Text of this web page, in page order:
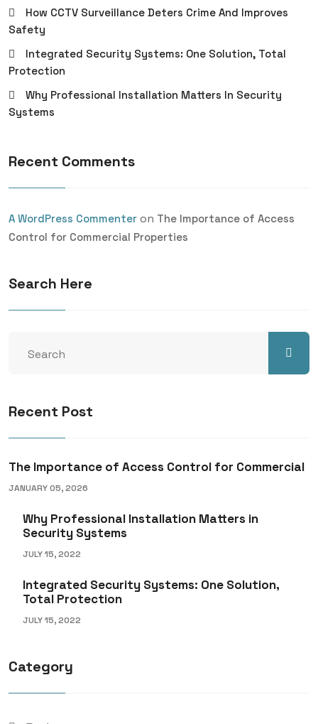
How CCTV Surveillance Deters Crime And Improves
Safety
Integrated Security Systems: One Solution, Total
Protection
Why Professional Installation Matters In Security
Systems
Recent Comments
A WordPress Commenter on The Importance of Access
Control for Commercial Properties
Search Here
Recent Post
The Importance of Access Control for Commercial
JANUARY 05, 2026
Why Professional Installation Matters in
Security Systems
JULY 15, 2022
Integrated Security Systems: One Solution,
Total Protection
JULY 15, 2022
Category